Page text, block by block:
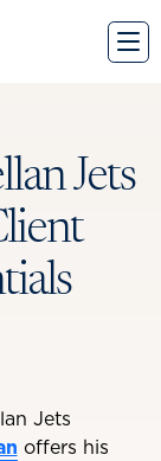
Jets
Jets
offers his